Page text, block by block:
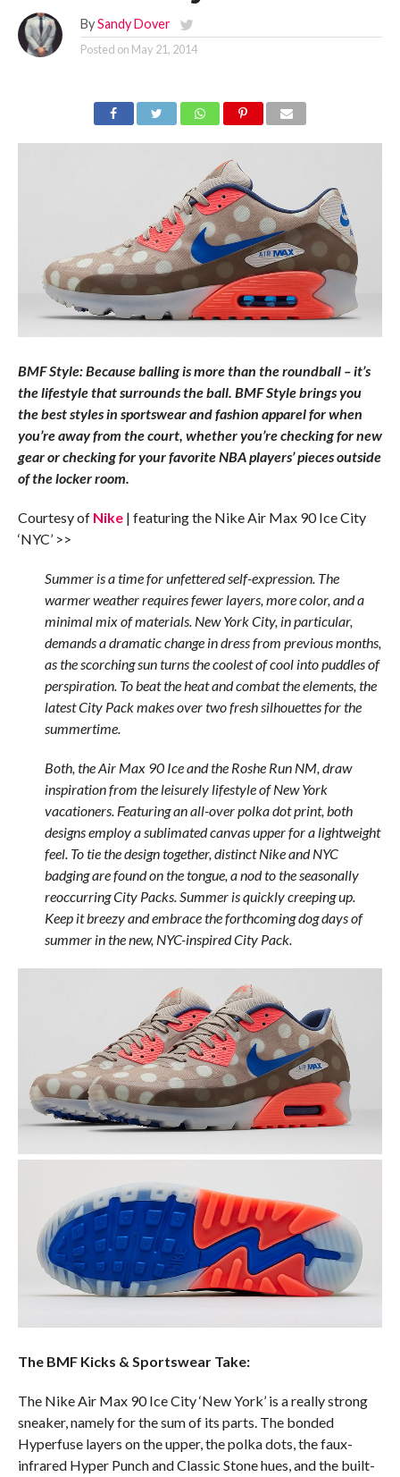
By Sandy Dover
Posted on May 21, 2014
BMF Style: Because balling is more than the roundball – it’s
the lifestyle that surrounds the ball. BMF Style brings you
the best styles in sportswear and fashion apparel for when
you’re away from the court, whether you’re checking for new
gear or checking for your favorite NBA players’ pieces outside
of the locker room.
Courtesy of Nike| featuring the Nike Air Max 90 Ice City
‘NYC’ >>
Summer is a time for unfettered self-expression. The
warmer weather requires fewer layers, more color, and a
minimal mix of materials. New York City, in particular,
demands a dramatic change in dress from previous months,
as the scorching sun turns the coolest of cool into puddles of
perspiration. To beat the heat and combat the elements, the
latest City Pack makes over two fresh silhouettes for the
summertime.
Both, the Air Max 90 Ice and the Roshe Run NM, draw
inspiration from the leisurely lifestyle of New York
vacationers. Featuring an all-over polka dot print, both
designs employ a sublimated canvas upper for a lightweight
feel. To tie the design together, distinct Nike and NYC
badging are found on the tongue, a nod to the seasonally
reoccurring City Packs. Summer is quickly creeping up.
Keep it breezy and embrace the forthcoming dog days of
summer in the new, NYC-inspired City Pack.
The BMF Kicks & Sportswear Take:
The Nike Air Max 90 Ice City ‘New York’ is a really strong
sneaker, namely for the sum of its parts. The bonded
Hyperfuse layers on the upper, the polka dots, the faux-
infrared Hyper Punch and Classic Stone hues, and the built-